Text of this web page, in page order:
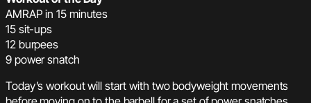
AMRAP in 15 minutes
15 sit-ups
12 burpees
9 power snatch
Today’s workout will start with two bodyweight movements